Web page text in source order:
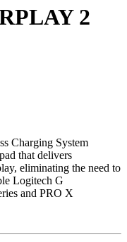
2
Charging System
that delivers
eliminating the need to
Logitech G
and PRO X